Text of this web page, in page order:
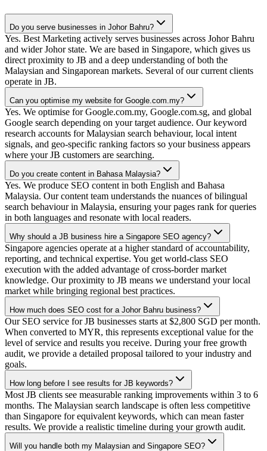
Do you serve businesses in Johor Bahru?
Yes. Best Marketing actively serves businesses across Johor Bahru
and wider Johor state. We are based in Singapore, which gives us
direct proximity to JB and a deep understanding of both the
Malaysian and Singaporean markets. Several of our current clients
operate in JB.
Can you optimise my website for Google.com.my?
Yes. We optimise for Google.com.my, Google.com.sg, and global
Google search depending on your target audience. Our keyword
research accounts for Malaysian search behaviour, local intent
signals, and geo-specific ranking factors so your business appears
where your JB customers are searching.
Do you create content in Bahasa Malaysia?
Yes. We produce SEO content in both English and Bahasa
Malaysia. Our content team understands the nuances of bilingual
search behaviour in Malaysia, ensuring your pages rank for queries
in both languages and resonate with local readers.
Why should a JB business hire a Singapore SEO agency?
Singapore agencies operate at a higher standard of accountability,
reporting, and technical expertise. You get world-class SEO
execution with the added advantage of cross-border market
knowledge. Our proximity to JB means we understand your local
market while bringing regional best practices.
How much does SEO cost for a Johor Bahru business?
Our SEO service for JB businesses starts at $2,800 SGD per month.
When converted to MYR, this represents exceptional value for the
level of service and results you receive. During your free growth
audit, we provide a detailed proposal tailored to your industry and
goals.
How long before I see results for JB keywords?
Most JB clients see measurable ranking improvements within 3 to 6
months. The Malaysian search landscape is often less competitive
than Singapore for equivalent keywords, which can mean faster
results. We provide a realistic timeline during your growth audit.
Will you handle both my Malaysian and Singapore SEO?